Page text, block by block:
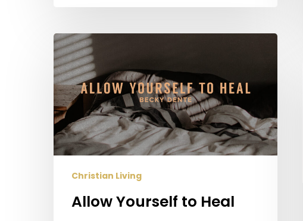
Allow
Yourself
to
Heal
Christian Living
Allow Yourself to Heal